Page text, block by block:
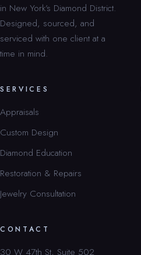
in New York’s Diamond District.
Designed, sourced, and
serviced with one client at a
time in mind.
SERVICES
Appraisals
Custom Design
Diamond Education
Restoration & Repairs
Jewelry Consultation
CONTACT
30 W 47th St, Suite 502